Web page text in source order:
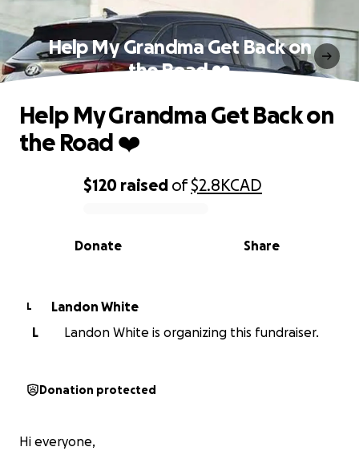
Help My Grandma Get Back on
the Road ❤️
0% complete
$120 raised of$2.8KCAD
Share
Donate
Help My Grandma Get Back on
the Road ❤️
L
Landon White
L
Landon White is organizing this fundraiser.
Donation protected
Hi everyone,